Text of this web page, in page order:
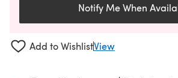
Notify Me When
Add to WishlistView